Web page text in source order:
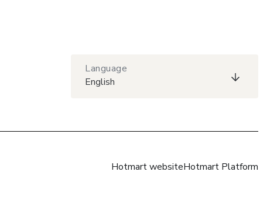
Language
English
Hotmart websiteHotmart Platform